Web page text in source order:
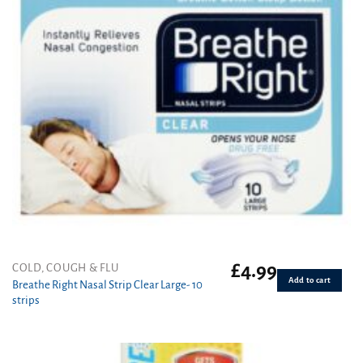
COLD, COUGH & FLU
Breathe Right Nasal Strip Clear Large- 10
strips
£4.99 Add to cart